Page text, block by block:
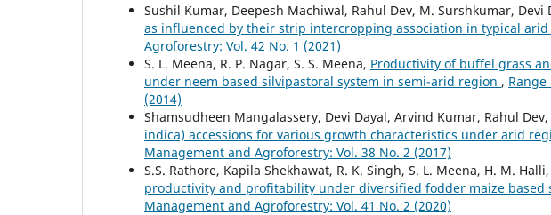
Sushil Kumar, Deepesh Machiwal, Rahul Dev, M. Surshkumar, Devi
as influenced by their strip intercropping association in typical arid
Agroforestry: Vol. 42 No. 1 (2021)
S. L. Meena, R. P. Nagar, S. S. Meena, Productivity of buffel grass
under neem based silvipastoral system in semi-arid region ,
(2014)
Shamsudheen Mangalassery, Devi Dayal, Arvind Kumar, Rahul Dev,
indica) accessions for various growth characteristics under arid
Management and Agroforestry: Vol. 38 No. 2 (2017)
S.S. Rathore, Kapila Shekhawat, R. K. Singh, S. L. Meena, H. M.
productivity and profitability under diversified fodder maize based
Management and Agroforestry: Vol. 41 No. 2 (2020)